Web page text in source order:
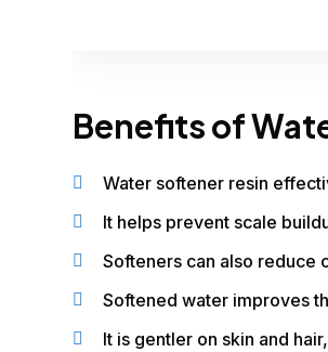
Benefits of
Water softener resin
It helps prevent scale
Softeners can also reduce
Softened water improves
It is gentler on skin and